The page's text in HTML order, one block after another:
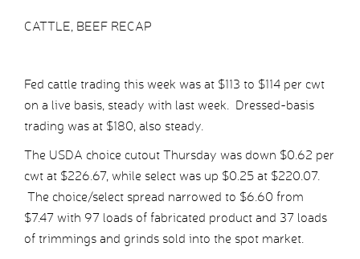
CATTLE, BEEF RECAP
Fed cattle trading this week was at $113 to $114 per cwt
on a live basis, steady with last week. Dressed-basis
trading was at $180, also steady.
The USDA choice cutout Thursday was down $0.62 per
cwt at $226.67, while select was up $0.25 at $220.07.
The choice/select spread narrowed to $6.60 from
$7.47 with 97 loads of fabricated product and 37 loads
of trimmings and grinds sold into the spot market.